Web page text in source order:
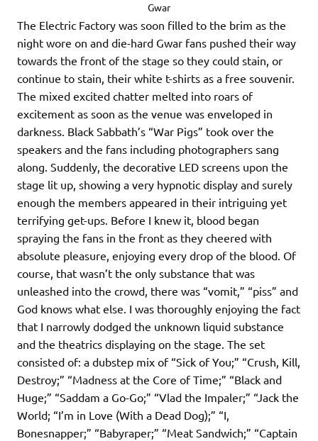
Gwar
The Electric Factory was soon filled to the brim as the
night wore on and die-hard Gwar fans pushed their way
towards the front of the stage so they could stain, or
continue to stain, their white t-shirts as a free souvenir.
The mixed excited chatter melted into roars of
excitement as soon as the venue was enveloped in
darkness. Black Sabbath’s “War Pigs” took over the
speakers and the fans including photographers sang
along. Suddenly, the decorative LED screens upon the
stage lit up, showing a very hypnotic display and surely
enough the members appeared in their intriguing yet
terrifying get-ups. Before I knew it, blood began
spraying the fans in the front as they cheered with
absolute pleasure, enjoying every drop of the blood. Of
course, that wasn’t the only substance that was
unleashed into the crowd, there was “vomit,” “piss” and
God knows what else. I was thoroughly enjoying the fact
that I narrowly dodged the unknown liquid substance
and the theatrics displaying on the stage. The set
consisted of: a dubstep mix of “Sick of You;” “Crush, Kill,
Destroy;” “Madness at the Core of Time;” “Black and
Huge;” “Saddam a Go-Go;” “Vlad the Impaler;” “Jack the
World; “I’m in Love (With a Dead Dog);” “I,
Bonesnapper;” “Babyraper;” “Meat Sandwich;” “Captain